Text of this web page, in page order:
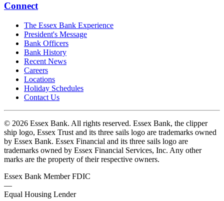
Connect
The Essex Bank Experience
President's Message
Bank Officers
Bank History
Recent News
Careers
Locations
Holiday Schedules
Contact Us
© 2026 Essex Bank. All rights reserved. Essex Bank, the clipper
ship logo, Essex Trust and its three sails logo are trademarks owned
by Essex Bank. Essex Financial and its three sails logo are
trademarks owned by Essex Financial Services, Inc. Any other
marks are the property of their respective owners.
Essex Bank Member FDIC
—
Equal Housing Lender